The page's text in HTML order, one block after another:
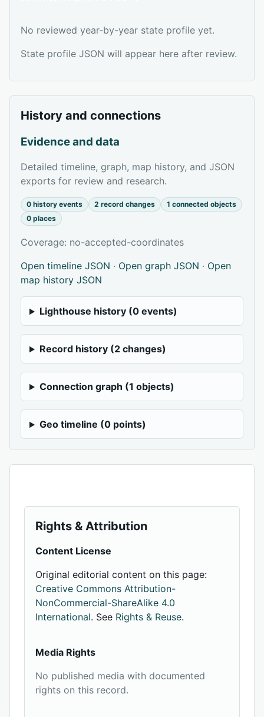
No reviewed year-by-year state profile yet.
State profile JSON will appear here after review.
History and connections
Evidence and data
Detailed timeline, graph, map history, and JSON
exports for review and research.
0 history events 2 record changes
1 connected objects
0 places
Coverage: no-accepted-coordinates
Open timeline JSON · Open graph JSON · Open
map history JSON
Lighthouse history (0 events)
Record history (2 changes)
Connection graph (1 objects)
Geo timeline (0 points)
Rights & Attribution
Content License
Original editorial content on this page:
Creative Commons Attribution-
NonCommercial-ShareAlike 4.0
International. See Rights & Reuse.
Media Rights
No published media with documented
rights on this record.